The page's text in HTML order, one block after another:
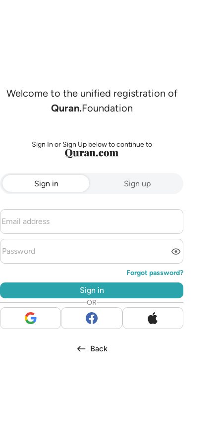
Welcome to the unified registration of
Quran.Foundation
Sign In or Sign Up below to continue to
Sign in Sign up
Forgot password?
Sign in
OR
Back